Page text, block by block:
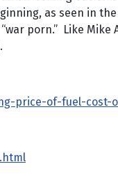
as seen in
porn.” Like Mike
price-of-fuel-cost-